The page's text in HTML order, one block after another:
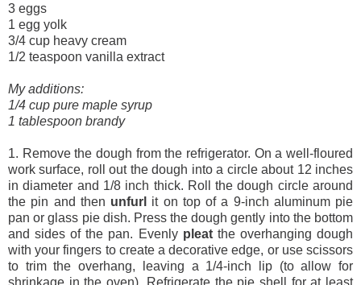
3 eggs
1 egg yolk
3/4 cup heavy cream
1/2 teaspoon vanilla extract
My additions:
1/4 cup pure maple syrup
1 tablespoon brandy
1. Remove the dough from the refrigerator. On a well-floured
work surface, roll out the dough into a circle about 12 inches
in diameter and 1/8 inch thick. Roll the dough circle around
the pin and then unfurl
it on top of a 9-inch aluminum pie
pan or glass pie dish. Press the dough gently into the bottom
and sides of the pan. Evenly pleatthe overhanging dough
with your fingers to create a decorative edge, or use scissors
to trim the overhang, leaving a 1/4-inch lip (to allow for
shrinkage in the oven). Refrigerate the pie shell for at least